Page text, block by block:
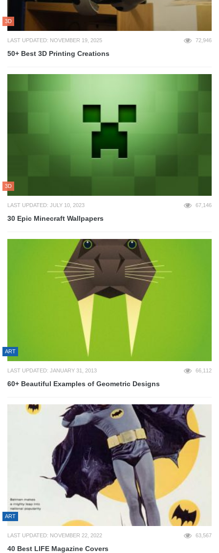
3D
LAST UPDATED: NOVEMBER 19, 2025 72,946
50+ Best 3D Printing Creations
3D
LAST UPDATED: JULY 10, 2023 67,146
30 Epic Minecraft Wallpapers
ART
LAST UPDATED: JANUARY 31, 2013 66,112
60+ Beautiful Examples of Geometric Designs
ART
LAST UPDATED: NOVEMBER 22, 2022 63,567
40 Best LIFE Magazine Covers